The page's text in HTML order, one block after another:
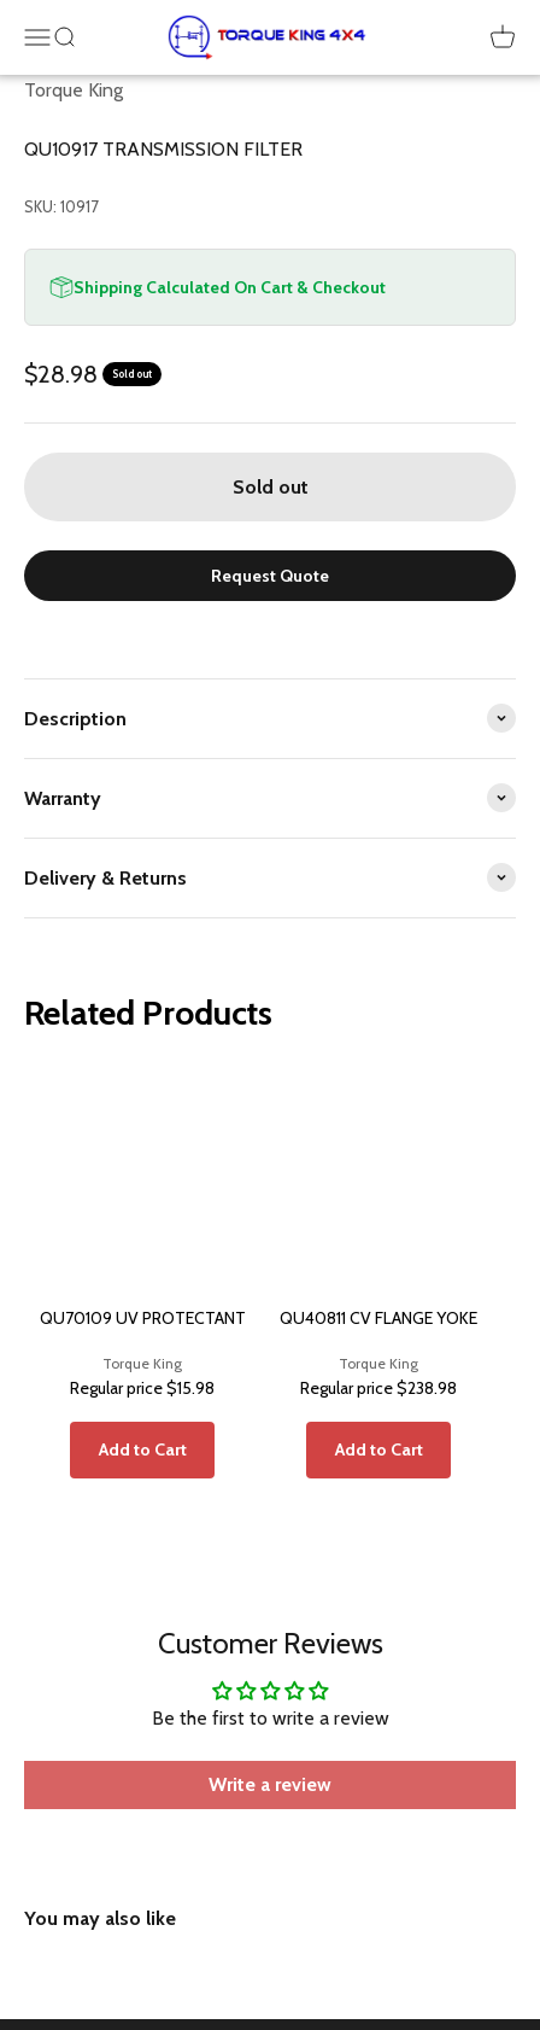
MenuSEARCH Torque King 4x4 Cart
Torque King
QU10917 TRANSMISSION FILTER
SKU: 10917
Shipping Calculated On Cart & Checkout
Sale price
$28.98 Sold out
Sold out
Request Quote
Description
Warranty
Delivery & Returns
Related Products
QU70109 UV PROTECTANT
Torque King
Regular price$15.98
Add to Cart
QU40811 CV FLANGE YOKE
Torque King
Regular price$238.98
Add to Cart
Customer Reviews
Be the first to write a review
Write a review